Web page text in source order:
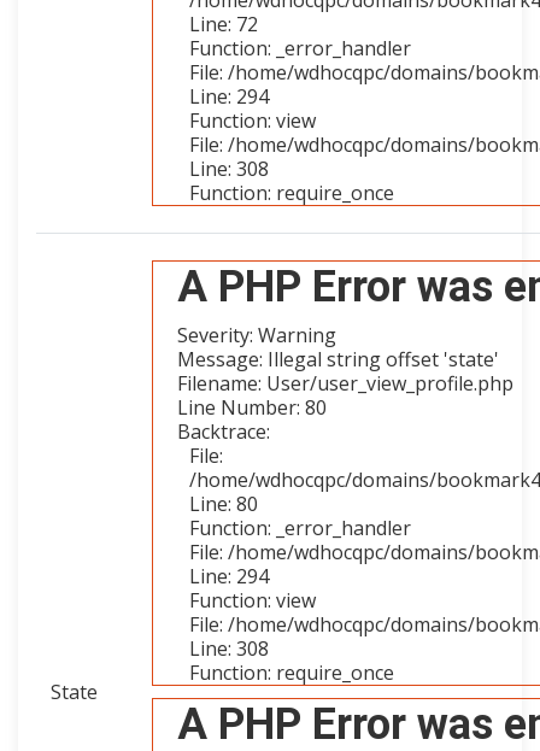
Line: 72
Function: _error_handler
File: /home/wdhocqpc/domains/
Line: 294
Function: view
File: /home/wdhocqpc/domains/
Line: 308
Function: require_once
State
A PHP Error was
Severity: Warning
Message: Illegal string offset 'state'
Filename: User/user_view_profile.php
Line Number: 80
Backtrace:
File:
/home/wdhocqpc/domains/
Line: 80
Function: _error_handler
File: /home/wdhocqpc/domains/
Line: 294
Function: view
File: /home/wdhocqpc/domains/
Line: 308
Function: require_once
A PHP Error was